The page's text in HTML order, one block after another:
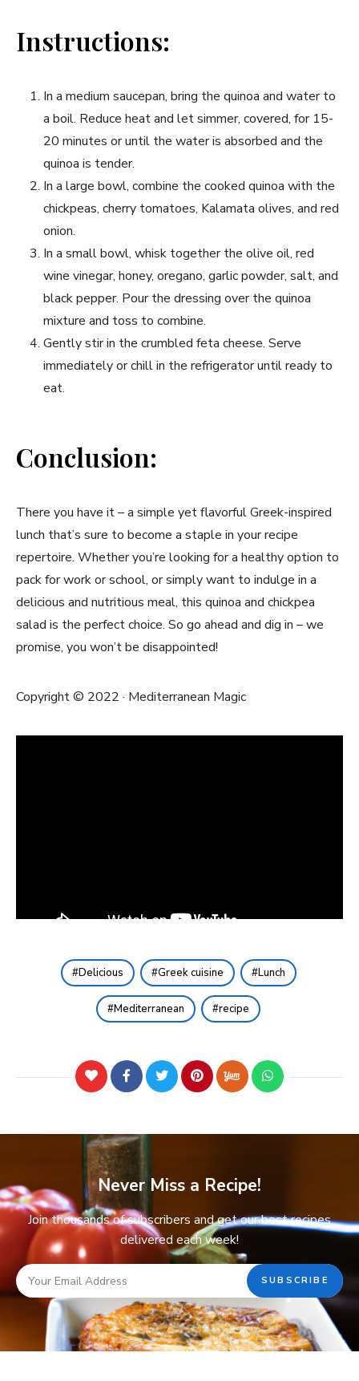
Instructions:
In a medium saucepan, bring the ⁤quinoa and‌ water to
a boil. Reduce heat ‍and let simmer, covered, for 15-
20 minutes or⁤ until the‌ water is absorbed and the
quinoa is tender.
In a large bowl,‌ combine the cooked quinoa with the
chickpeas,⁤ cherry tomatoes, Kalamata olives, and red
onion.
In a small bowl, whisk ⁣together the olive ​oil, red
wine vinegar, ⁤honey, oregano, garlic powder, salt, and
black pepper. Pour the dressing over the quinoa
mixture and toss to combine.
Gently stir in the‍ crumbled feta cheese. Serve
immediately or chill in ⁤the refrigerator ​until ready to
eat.
Conclusion:
There you have it –⁢ a simple yet flavorful Greek-inspired
lunch that’s sure to become a staple ‍in your recipe
repertoire. Whether you’re looking for ​a healthy option to​
pack for work or school, or simply want to indulge in a
delicious and nutritious meal, this quinoa and chickpea​
salad is the perfect choice. So go ahead and dig in ‌– we​
promise, you won’t be ‍disappointed!
Copyright © 2022 · Mediterranean Magic
Delicious Greek cuisine Lunch
Mediterranean recipe
Never Miss a Recipe!
Join thousands of subscribers and get our best recipes
delivered each week!